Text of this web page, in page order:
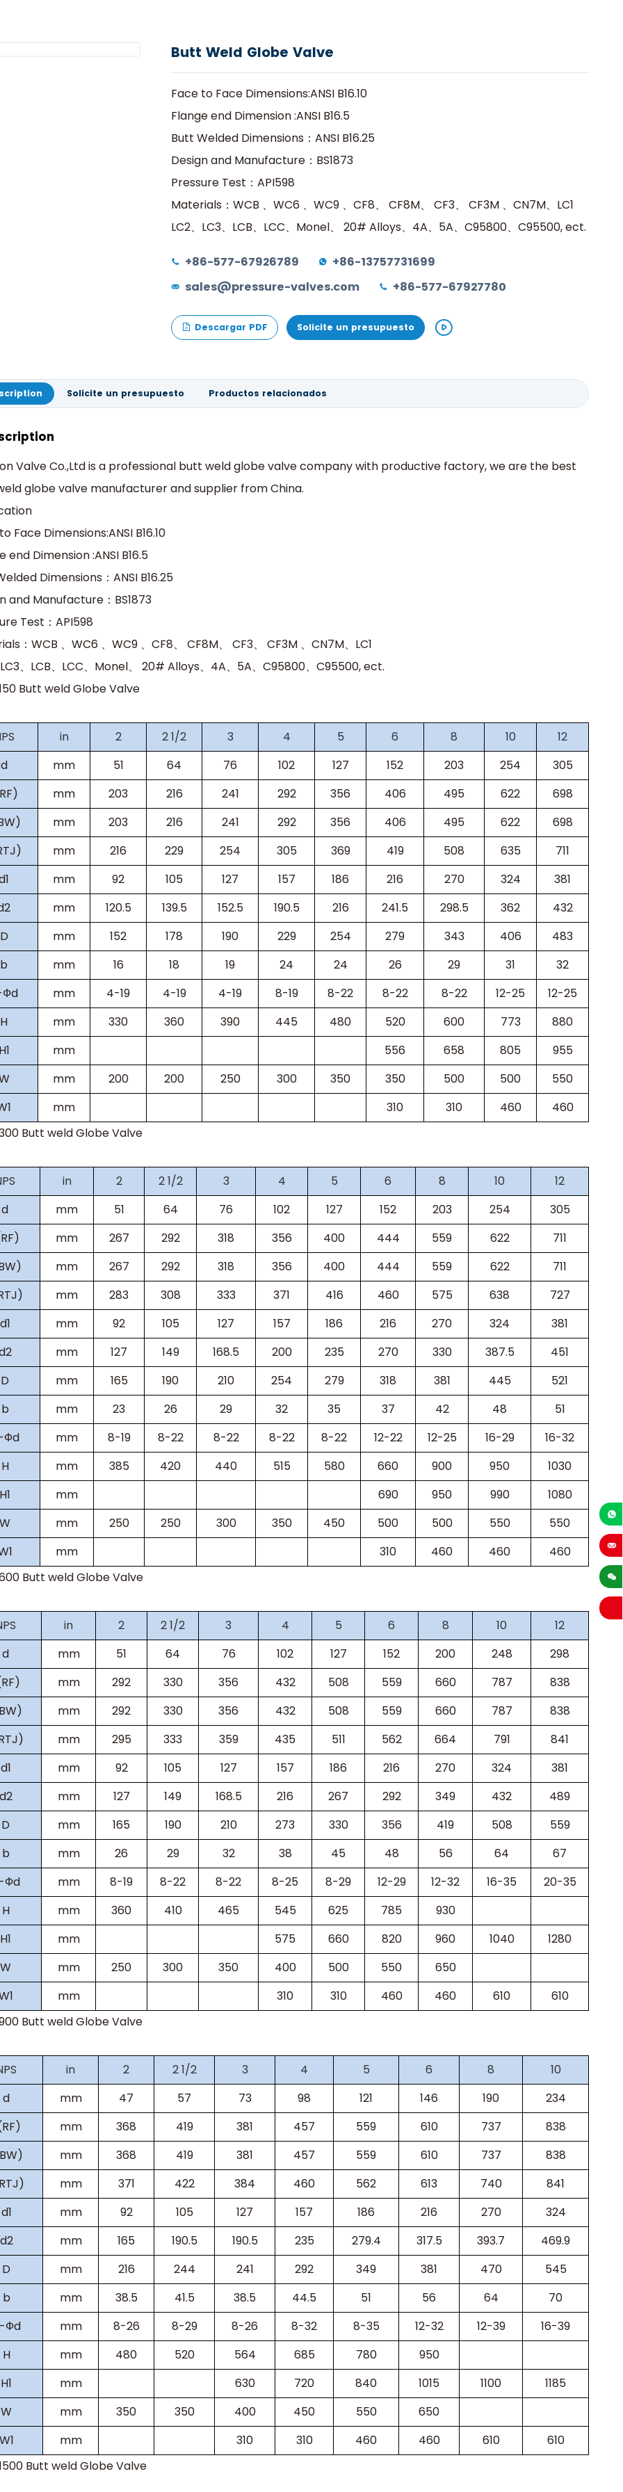
Butt Weld Globe Valve
Face to Face Dimensions:ANSI B16.10
Flange end Dimension :ANSI B16.5
Butt Welded Dimensions：ANSI B16.25
Design and Manufacture：BS1873
Pressure Test：API598
Materials：WCB 、WC6 、WC9 、CF8、 CF8M、 CF3、 CF3M 、CN7M、LC1
LC2、LC3、LCB、LCC、Monel、 20# Alloys、4A、5A、C95800、C95500, ect.
+86-577-67926789
+86-13757731699
sales@pressure-valves.com
+86-577-67927780
Descargar PDF Solicite un presupuesto
Solicite un presupuesto Productos relacionados
Valve Co.,Ltd is a professional butt weld globe valve company with productive factory, we are the best
globe valve manufacturer and supplier from China.
Face Dimensions:ANSI B16.10
end Dimension :ANSI B16.5
Dimensions：ANSI B16.25
and Manufacture：BS1873
Test：API598
：WCB 、WC6 、WC9 、CF8、 CF8M、 CF3、 CF3M 、CN7M、LC1
、LCB、LCC、Monel、 20# Alloys、4A、5A、C95800、C95500, ect.
Butt weld Globe Valve
in 2 2 1/2 3 4 5 6 8 10
12
d
mm 51 64 76 102 127 152 203 254
305
mm 203 216 241 292 356 406 495 622
698
mm 203 216 241 292 356 406 495 622
698
mm 216 229 254 305 369 419 508 635
711
mm 92 105 127 157 186 216 270 324
381
mm 120.5 139.5 152.5 190.5 216 241.5 298.5 362
432
D
mm 152 178 190 229 254 279 343 406
483
b
mm 16 18 19 24 24 26 29 31
32
Фd mm 4-19 4-19 4-19 8-19 8-22 8-22 8-22 12-25
12-25
H
mm 330 360 390 445 480 520 600 773
880
H1 mm 556 658 805
955
mm 200 200 250 300 350 350 500 500
550
1 mm 310 310 460
460
Butt weld Globe Valve
in 2 2 1/2 3 4 5 6 8 10
12
d
mm 51 64 76 102 127 152 203 254
305
mm 267 292 318 356 400 444 559 622
711
mm 267 292 318 356 400 444 559 622
711
mm 283 308 333 371 416 460 575 638
727
d1
mm 92 105 127 157 186 216 270 324
381
mm 127 149 168.5 200 235 270 330 387.5
451
D
mm 165 190 210 254 279 318 381 445
521
b
mm 23 26 29 32 35 37 42 48
51
Фd mm 8-19 8-22 8-22 8-22 8-22 12-22 12-25 16-29
16-32
H
mm 385 420 440 515 580 660 900 950
1030
H1 mm 690 950 990
1080
W
mm 250 250 300 350 450 500 500 550
550
1 mm 310 460 460
460
Butt weld Globe Valve
in 2 2 1/2 3 4 5 6 8 10
12
d
mm 51 64 76 102 127 152 200 248
298
mm 292 330 356 432 508 559 660 787
838
mm 292 330 356 432 508 559 660 787
838
mm 295 333 359 435 511 562 664 791
841
d1
mm 92 105 127 157 186 216 270 324
381
d2
mm 127 149 168.5 216 267 292 349 432
489
D
mm 165 190 210 273 330 356 419 508
559
b
mm 26 29 32 38 45 48 56 64
67
Фd mm 8-19 8-22 8-22 8-25 8-29 12-29 12-32 16-35
20-35
H
mm 360 410 465 545 625 785
930
H1 mm 575 660 820 960 1040
1280
W
mm 250 300 350 400 500 550
650
1 mm 310 310 460 460 610
610
Butt weld Globe Valve
in 2 2 1/2 3 4 5 6 8
10
d
mm 47 57 73 98 121 146 190
234
mm 368 419 381 457 559 610 737
838
mm 368 419 381 457 559 610 737
838
mm 371 422 384 460 562 613 740
841
d1
mm 92 105 127 157 186 216 270
324
d2
mm 165 190.5 190.5 235 279.4 317.5 393.7
469.9
D
mm 216 244 241 292 349 381 470
545
b
mm 38.5 41.5 38.5 44.5 51 56 64
70
Фd mm 8-26 8-29 8-26 8-32 8-35 12-32 12-39
16-39
H
mm 480 520 564 685 780
950
H1 mm 630 720 840 1015 1100
1185
W
mm 350 350 400 450 550
650
W1 mm 310 310 460 460 610
610
Butt weld Globe Valve